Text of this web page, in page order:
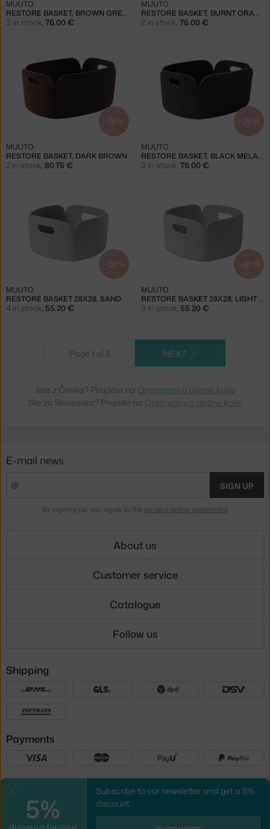
RESTORE BASKET, BROWN GREEN
MUUTO
3 in stock, 76.00 €
RESTORE BASKET, BURNT ORANGE
MUUTO
2 in stock, 76.00 €
−15 %
RESTORE BASKET, DARK BROWN
MUUTO
2 in stock, 80.75 €
−20 %
RESTORE BASKET, BLACK MELANGE
MUUTO
3 in stock, 76.00 €
−20 %
RESTORE BASKET 28X28, SAND
MUUTO
4 in stock, 55.20 €
−20 %
RESTORE BASKET 28X28, LIGHT BLUE
MUUTO
3 in stock, 55.20 €
Page 1 of 6 NEXT
Jste z Česka? Přejděte na Organizéry a úložné koše
Ste zo Slovenska? Prejdite na Organizéry a úložné koše
5%
Subscribe to our newsletter and get a 5%
discount.
E-mail news
SIGN UP
By signing up, you agree to the privacy policy agreement.
About us
Customer service
Catalogue
Follow us
Shipping
Payments